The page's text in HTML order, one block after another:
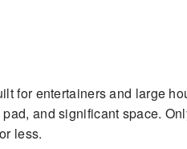
for entertainers and large
and significant space.
less.